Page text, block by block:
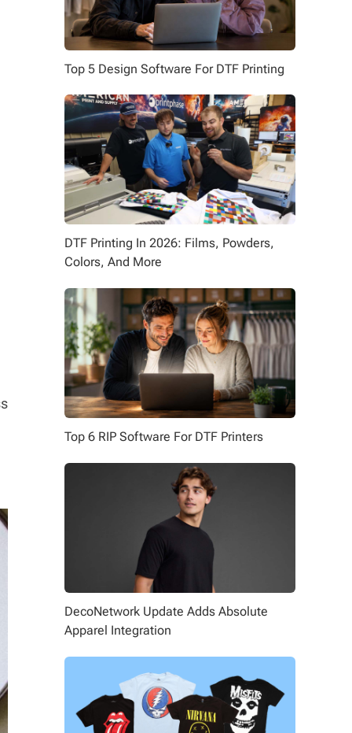
Top 5 Design Software For DTF Printing
DTF Printing In 2026: Films, Powders,
Colors, And More
Top 6 RIP Software For DTF Printers
DecoNetwork Update Adds Absolute
Apparel Integration